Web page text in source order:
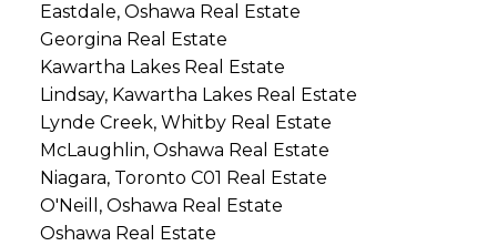
Eastdale, Oshawa Real Estate
Georgina Real Estate
Kawartha Lakes Real Estate
Lindsay, Kawartha Lakes Real Estate
Lynde Creek, Whitby Real Estate
McLaughlin, Oshawa Real Estate
Niagara, Toronto C01 Real Estate
O'Neill, Oshawa Real Estate
Oshawa Real Estate